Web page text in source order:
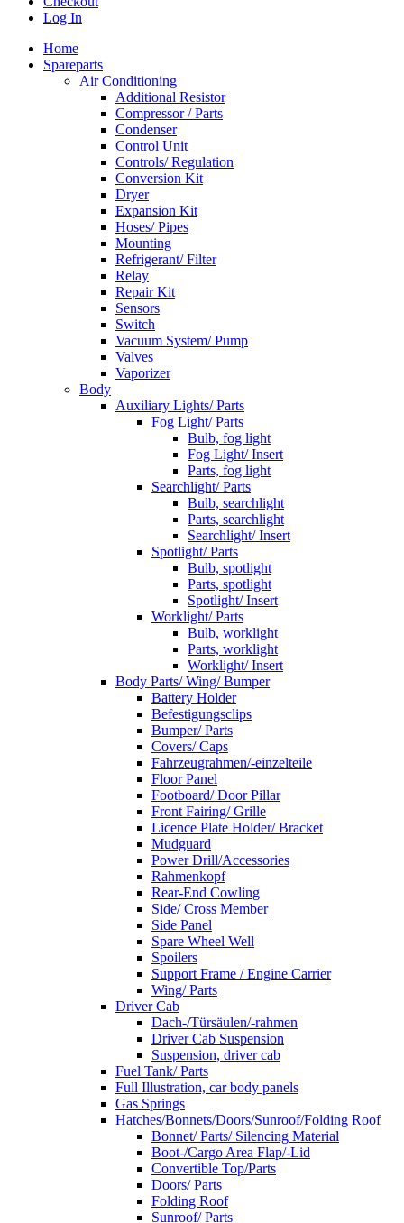
Log In
Home
Spareparts
Air Conditioning
Additional Resistor
Compressor / Parts
Condenser
Control Unit
Controls/ Regulation
Conversion Kit
Dryer
Expansion Kit
Hoses/ Pipes
Mounting
Refrigerant/ Filter
Relay
Repair Kit
Sensors
Switch
Vacuum System/ Pump
Valves
Vaporizer
Body
Auxiliary Lights/ Parts
Fog Light/ Parts
Bulb, fog light
Fog Light/ Insert
Parts, fog light
Searchlight/ Parts
Bulb, searchlight
Parts, searchlight
Searchlight/ Insert
Spotlight/ Parts
Bulb, spotlight
Parts, spotlight
Spotlight/ Insert
Worklight/ Parts
Bulb, worklight
Parts, worklight
Worklight/ Insert
Body Parts/ Wing/ Bumper
Battery Holder
Befestigungsclips
Bumper/ Parts
Covers/ Caps
Fahrzeugrahmen/-einzelteile
Floor Panel
Footboard/ Door Pillar
Front Fairing/ Grille
Licence Plate Holder/ Bracket
Mudguard
Power Drill/Accessories
Rahmenkopf
Rear-End Cowling
Side/ Cross Member
Side Panel
Spare Wheel Well
Spoilers
Support Frame / Engine Carrier
Wing/ Parts
Driver Cab
Dach-/Türsäulen/-rahmen
Driver Cab Suspension
Suspension, driver cab
Fuel Tank/ Parts
Full Illustration, car body panels
Gas Springs
Hatches/Bonnets/Doors/Sunroof/Folding Roof
Bonnet/ Parts/ Silencing Material
Boot-/Cargo Area Flap/-Lid
Convertible Top/Parts
Doors/ Parts
Folding Roof
Sunroof/ Parts